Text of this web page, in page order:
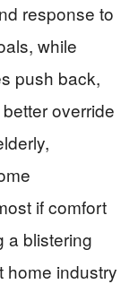
response to
while
push back,
override
if comfort
a blistering
home industry